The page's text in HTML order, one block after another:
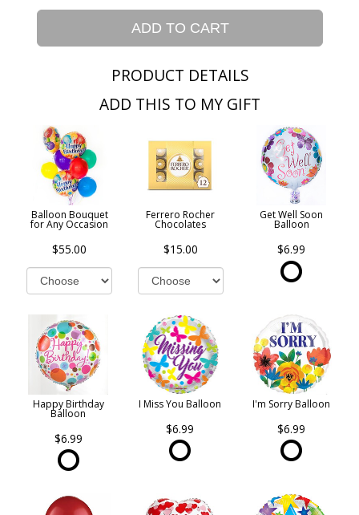
ADD TO CART
PRODUCT DETAILS
ADD THIS TO MY GIFT
Balloon Bouquet
for Any Occasion
$55.00
Ferrero Rocher
Chocolates
$15.00
Get Well Soon
Balloon
$6.99
Happy Birthday
Balloon
$6.99
I Miss You Balloon
$6.99
I'm Sorry Balloon
$6.99